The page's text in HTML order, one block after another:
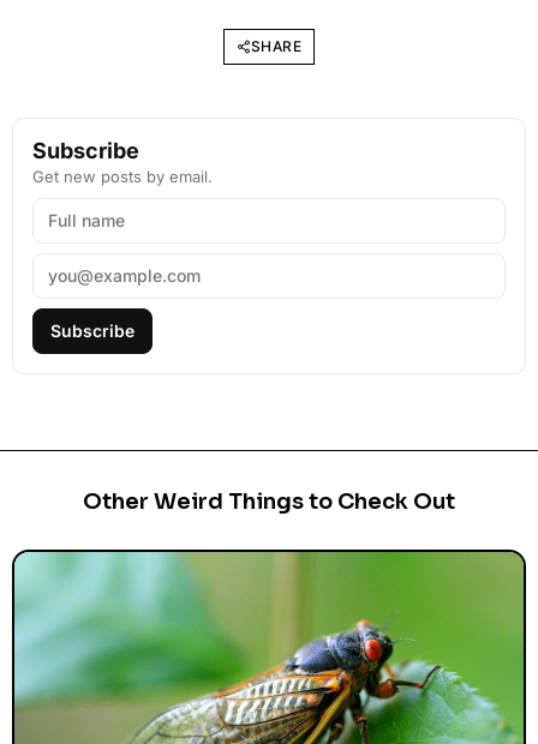
SHARE
Subscribe
Get new posts by email.
Subscribe
Other Weird Things to Check Out